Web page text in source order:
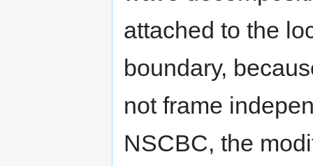
attached to the
boundary,
not frame
NSCBC, the